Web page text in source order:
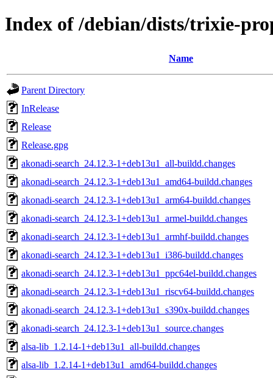
Index of /debian/dists/trixie-
Name
Parent Directory
InRelease
Release
Release.gpg
akonadi-search_24.12.3-1+deb13u1_all-buildd.changes
akonadi-search_24.12.3-1+deb13u1_amd64-buildd.changes
akonadi-search_24.12.3-1+deb13u1_arm64-buildd.changes
akonadi-search_24.12.3-1+deb13u1_armel-buildd.changes
akonadi-search_24.12.3-1+deb13u1_armhf-buildd.changes
akonadi-search_24.12.3-1+deb13u1_i386-buildd.changes
akonadi-search_24.12.3-1+deb13u1_ppc64el-buildd.changes
akonadi-search_24.12.3-1+deb13u1_riscv64-buildd.changes
akonadi-search_24.12.3-1+deb13u1_s390x-buildd.changes
akonadi-search_24.12.3-1+deb13u1_source.changes
alsa-lib_1.2.14-1+deb13u1_all-buildd.changes
alsa-lib_1.2.14-1+deb13u1_amd64-buildd.changes